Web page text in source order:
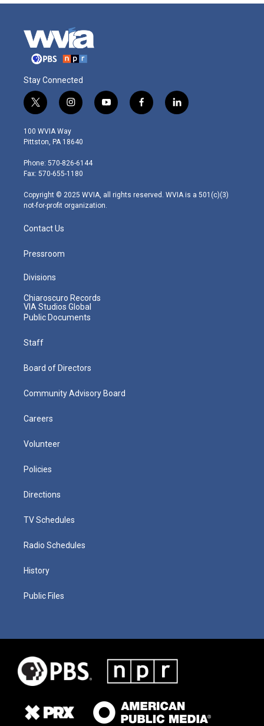
Stay Connected
t
w
i
t
e
r
i
n
s
t
g
r
m
y
o
f
a
l
i
100 WVIA Way
Pittston, PA 18640
Phone: 570-826-6144
Fax: 570-655-1180
Copyright © 2025 WVIA, all rights reserved. WVIA is a 501(c)(3)
not-for-profit organization.
Contact Us
Pressroom
Divisions
Chiaroscuro Records
VIA Studios Global
Public Documents
Staff
Board of Directors
Community Advisory Board
Careers
Volunteer
Policies
Directions
TV Schedules
Radio Schedules
History
Public Files